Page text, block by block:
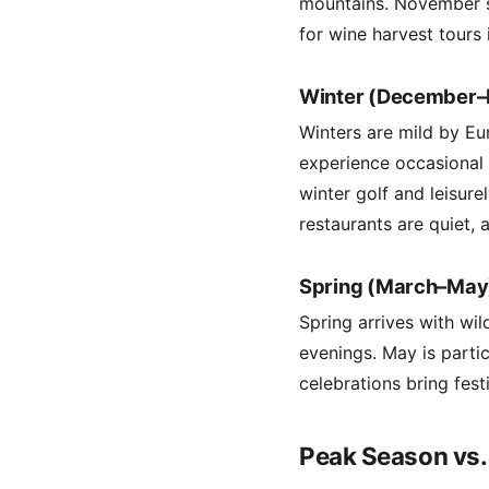
for wine harvest tours
Winter
Winters are mild by
experience
winter golf and
restaurants are quiet,
Spring
Spring arrives with
evenings. May is
celebrations bring
Peak Season